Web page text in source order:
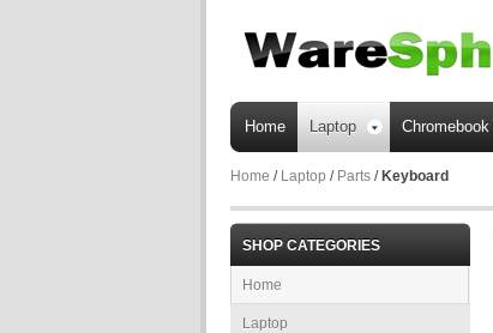
Home Laptop Chromebook
Home / Laptop / Parts / Keyboard
SHOP CATEGORIES
Home
Laptop